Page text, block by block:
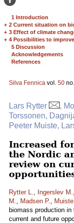
1 Introduction
+ 2 Current situation on
+ 3 Effect of climate
+ 4 Possibilities to
5 Discussion
Acknowledgements
References
Silva Fennica vol. 50 no.
Lars Rytter
,
Torssonen,
Peeter Muiste,
Increased
the Nordic
review on
Rytter L., Ingerslev M.,
M., Madsen P.,
biomass production
current and future